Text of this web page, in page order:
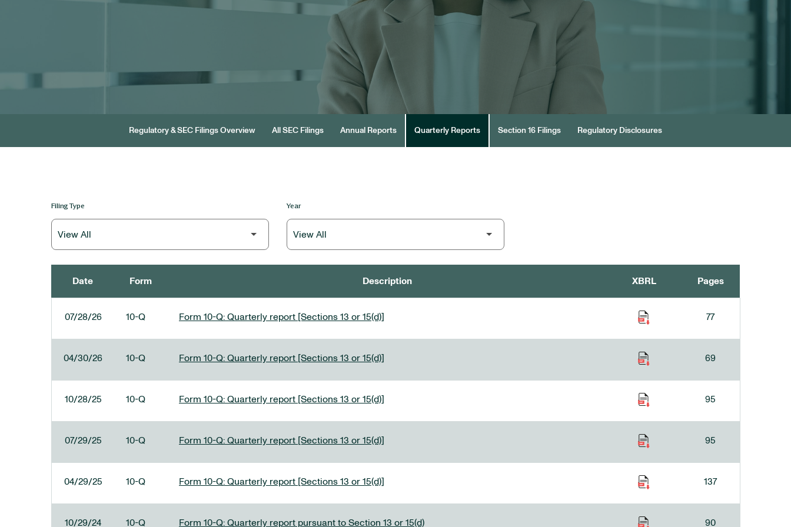
Regulatory & SEC Filings Overview All SEC Filings Annual Reports Quarterly Reports Section 16 Filings Regulatory Disclosures
Filing Type Year
Date Form Description XBRL Pages
07/28/26 10-Q Form 10-Q: Quarterly report [Sections 13 or 15(d)] 77
04/30/26 10-Q Form 10-Q: Quarterly report [Sections 13 or 15(d)] 69
10/28/25 10-Q Form 10-Q: Quarterly report [Sections 13 or 15(d)] 95
07/29/25 10-Q Form 10-Q: Quarterly report [Sections 13 or 15(d)] 95
04/29/25 10-Q Form 10-Q: Quarterly report [Sections 13 or 15(d)] 137
10/29/24 10-Q Form 10-Q: Quarterly report pursuant to Section 13 or 15(d) 90